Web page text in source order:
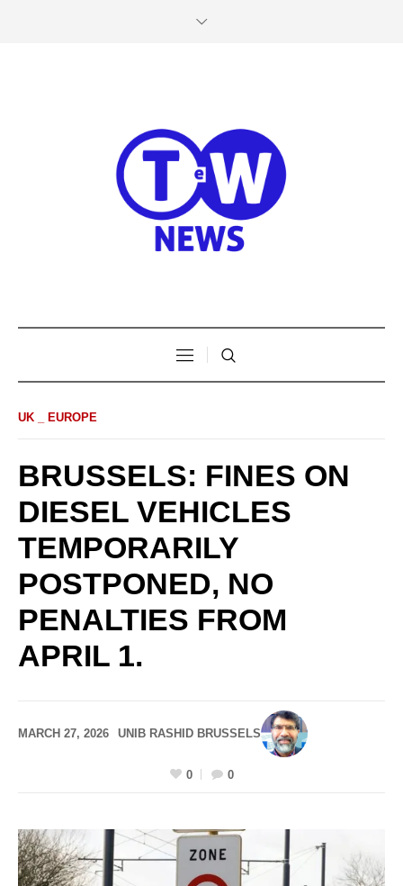
UK _ EUROPE
BRUSSELS: FINES ON
DIESEL VEHICLES
TEMPORARILY
POSTPONED, NO
PENALTIES FROM
APRIL 1.
MARCH 27, 2026 UNIB RASHID BRUSSELS
0 0